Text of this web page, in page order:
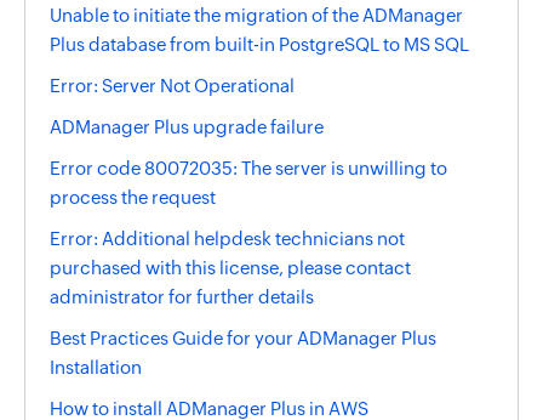
Unable to initiate the migration of the ADManager
Plus database from built-in PostgreSQL to MS SQL
Error: Server Not Operational
ADManager Plus upgrade failure
Error code 80072035: The server is unwilling to
process the request
Error: Additional helpdesk technicians not
purchased with this license, please contact
administrator for further details
Best Practices Guide for your ADManager Plus
Installation
How to install ADManager Plus in AWS